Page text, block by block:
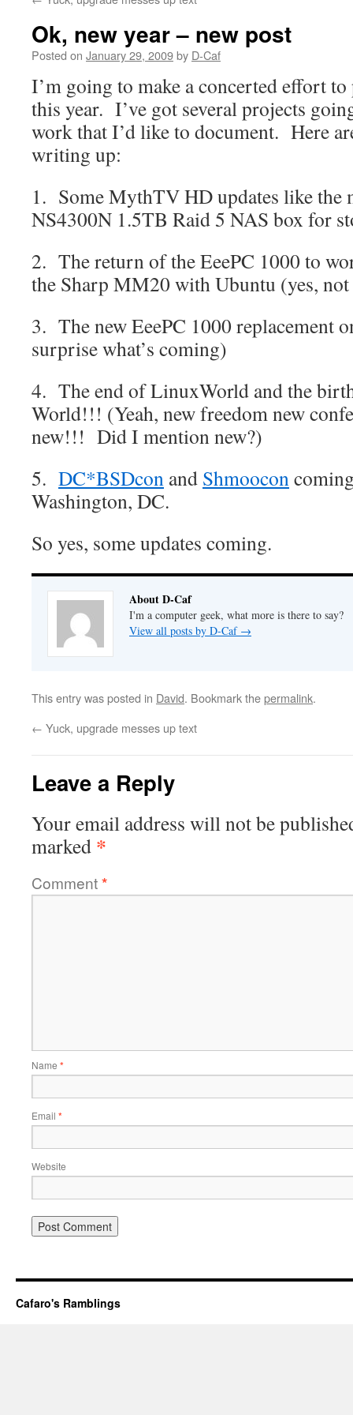
Ok, new year – new post
Posted on January 29, 2009by D-Caf
I’m going to make a concerted effort
this year. I’ve got several projects
work that I’d like to document. Here
writing up:
1. Some MythTV HD updates like the
NS4300N 1.5TB Raid 5 NAS box for
2. The return of the EeePC 1000 to
the Sharp MM20 with Ubuntu (yes, not
3. The new EeePC 1000 replacement
surprise what’s coming)
4. The end of LinuxWorld and the
World!!! (Yeah, new freedom new
new!!! Did I mention new?)
5. DC*BSDcon and Shmoocon
Washington, DC.
So yes, some updates coming.
About D-Caf
I'm a computer geek, what more is there to say?
View all posts by D-Caf →
This entry was posted in David. Bookmark thepermalink.
← Yuck, upgrade messes up text
Leave a Reply
Your email address will not be
marked *
Comment*
Name *
Email *
Website
Cafaro's Ramblings